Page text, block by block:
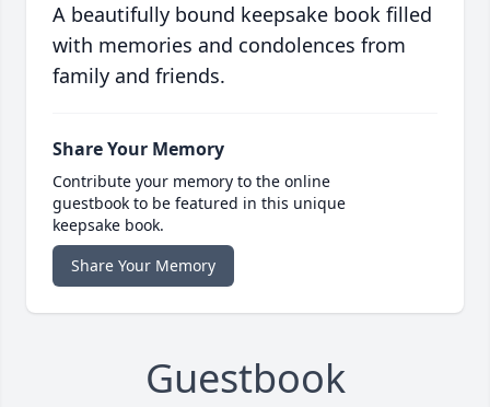
A beautifully bound keepsake book filled
with memories and condolences from
family and friends.
Share Your Memory
Contribute your memory to the online
guestbook to be featured in this unique
keepsake book.
Share Your Memory
Guestbook